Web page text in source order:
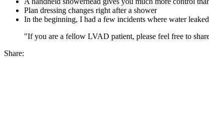
Plan dressing changes right after a shower
In the beginning, I had a few incidents where water
"If you are a fellow LVAD patient, please feel free to
Share: